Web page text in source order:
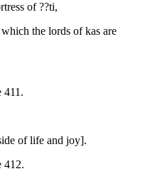
of ??ti,
the lords of kas are
411.
of life and joy].
412.